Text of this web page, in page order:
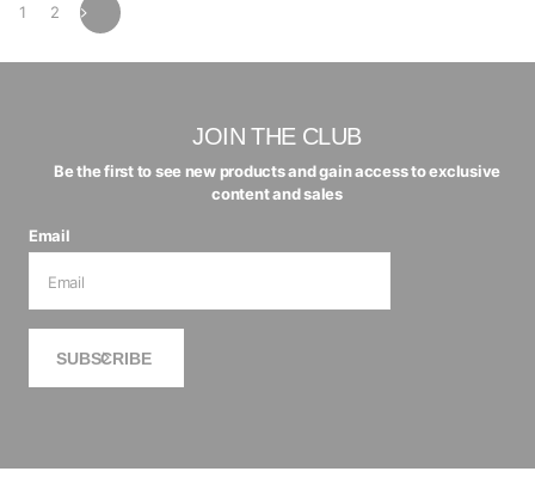
1 2
JOIN THE CLUB
Be the first to see new products and gain access to exclusive
content and sales
Email
SUBSCRIBE